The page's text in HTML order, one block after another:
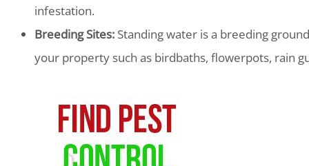
infestation.
Breeding Sites: Standing water is a breeding
your property such as birdbaths, flowerpots, rain